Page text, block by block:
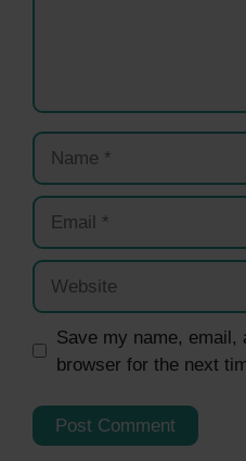
Name
Email
Website
Save my name, email,
browser for the next